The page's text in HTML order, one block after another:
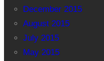
December 2015
August 2015
July 2015
May 2015